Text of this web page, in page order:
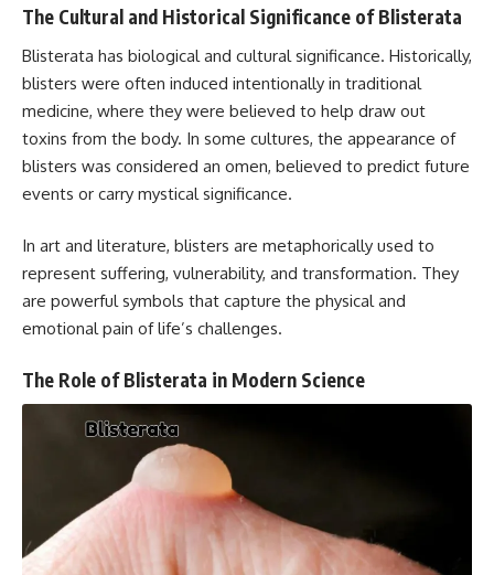
The Cultural and Historical Significance of Blisterata
Blisterata has biological and cultural significance. Historically,
blisters were often induced intentionally in traditional
medicine, where they were believed to help draw out
toxins from the body. In some cultures, the appearance of
blisters was considered an omen, believed to predict future
events or carry mystical significance.
In art and literature, blisters are metaphorically used to
represent suffering, vulnerability, and transformation. They
are powerful symbols that capture the physical and
emotional pain of life’s challenges.
The Role of Blisterata in Modern Science